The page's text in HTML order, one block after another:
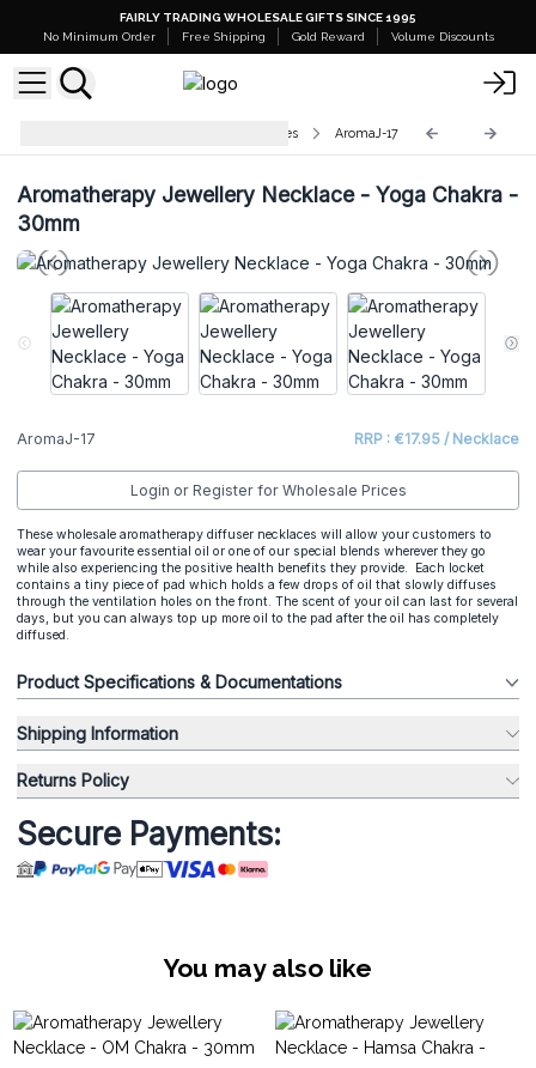
FAIRLY TRADING WHOLESALE GIFTS SINCE 1995
No Minimum Order
Free Shipping Gold Reward Volume Discounts
Aromatherapy Jewellery Necklaces AromaJ-17
Aromatherapy Jewellery Necklace - Yoga Chakra -
30mm
AromaJ-17 RRP : €17.95 / Necklace
Login or Register for Wholesale Prices
These wholesale aromatherapy diffuser necklaces will allow your customers to
wear your favourite essential oil or one of our special blends wherever they go
while also experiencing the positive health benefits they provide. Each locket
contains a tiny piece of pad which holds a few drops of oil that slowly diffuses
through the ventilation holes on the front. The scent of your oil can last for several
days, but you can always top up more oil to the pad after the oil has completely
diffused.
Product Specifications & Documentations
Shipping Information
Returns Policy
Secure Payments:
You may also like